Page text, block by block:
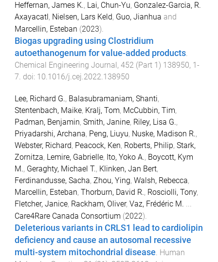
Heffernan, James K., Lai, Chun-Yu, Gonzalez-Garcia, R.
Axayacatl, Nielsen, Lars Keld, Guo, Jianhua and
Marcellin, Esteban (2023).
Biogas upgrading using Clostridium
autoethanogenum for value-added products.
Chemical Engineering Journal, 452 (Part 1) 138950, 1-
7. doi: 10.1016/j.cej.2022.138950
Lee, Richard G., Balasubramaniam, Shanti,
Stentenbach, Maike, Kralj, Tom, McCubbin, Tim,
Padman, Benjamin, Smith, Janine, Riley, Lisa G.,
Priyadarshi, Archana, Peng, Liuyu, Nuske, Madison R.,
Webster, Richard, Peacock, Ken, Roberts, Philip, Stark,
Zornitza, Lemire, Gabrielle, Ito, Yoko A., Boycott, Kym
M., Geraghty, Michael T., Klinken, Jan Bert,
Ferdinandusse, Sacha, Zhou, Ying, Walsh, Rebecca,
Marcellin, Esteban, Thorburn, David R., Rosciolli, Tony,
Fletcher, Janice, Rackham, Oliver, Vaz, Frédéric M. ...
Care4Rare Canada Consortium (2022).
Deleterious variants in CRLS1 lead to cardiolipin
deficiency and cause an autosomal recessive
multi-system mitochondrial disease. Human